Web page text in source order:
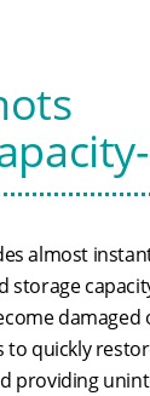
almost
storage
quickly
providing